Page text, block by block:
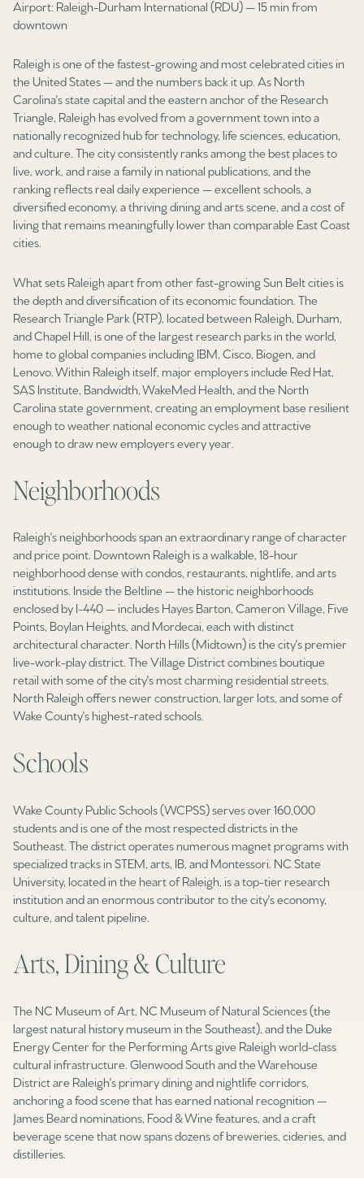
Airport: Raleigh-Durham International (RDU) — 15 min from
downtown
Raleigh is one of the fastest-growing and most celebrated cities in
the United States — and the numbers back it up. As North
Carolina's state capital and the eastern anchor of the Research
Triangle, Raleigh has evolved from a government town into a
nationally recognized hub for technology, life sciences, education,
and culture. The city consistently ranks among the best places to
live, work, and raise a family in national publications, and the
ranking reflects real daily experience — excellent schools, a
diversified economy, a thriving dining and arts scene, and a cost of
living that remains meaningfully lower than comparable East Coast
cities.
What sets Raleigh apart from other fast-growing Sun Belt cities is
the depth and diversification of its economic foundation. The
Research Triangle Park (RTP), located between Raleigh, Durham,
and Chapel Hill, is one of the largest research parks in the world,
home to global companies including IBM, Cisco, Biogen, and
Lenovo. Within Raleigh itself, major employers include Red Hat,
SAS Institute, Bandwidth, WakeMed Health, and the North
Carolina state government, creating an employment base resilient
enough to weather national economic cycles and attractive
enough to draw new employers every year.
Neighborhoods
Raleigh's neighborhoods span an extraordinary range of character
and price point. Downtown Raleigh is a walkable, 18-hour
neighborhood dense with condos, restaurants, nightlife, and arts
institutions. Inside the Beltline — the historic neighborhoods
enclosed by I-440 — includes Hayes Barton, Cameron Village, Five
Points, Boylan Heights, and Mordecai, each with distinct
architectural character. North Hills (Midtown) is the city's premier
live-work-play district. The Village District combines boutique
retail with some of the city's most charming residential streets.
North Raleigh offers newer construction, larger lots, and some of
Wake County's highest-rated schools.
Schools
Wake County Public Schools (WCPSS) serves over 160,000
students and is one of the most respected districts in the
Southeast. The district operates numerous magnet programs with
specialized tracks in STEM, arts, IB, and Montessori. NC State
University, located in the heart of Raleigh, is a top-tier research
institution and an enormous contributor to the city's economy,
culture, and talent pipeline.
Arts, Dining & Culture
The NC Museum of Art, NC Museum of Natural Sciences (the
largest natural history museum in the Southeast), and the Duke
Energy Center for the Performing Arts give Raleigh world-class
cultural infrastructure. Glenwood South and the Warehouse
District are Raleigh's primary dining and nightlife corridors,
anchoring a food scene that has earned national recognition —
James Beard nominations, Food & Wine features, and a craft
beverage scene that now spans dozens of breweries, cideries, and
distilleries.
$2.5M
$3M
$4M
$7M
$9M
$10M
$12M
$15M
$4M
$5M
$6M
$7M
$8M
$10M
$15M
No Max
Square Footage
No Min
0
2,000 sq.ft.
4,000 sq.ft.
6,000 sq.ft.
8,000 sq.ft.
10,000 sq.ft.
12,000 sq.ft.
14,000 sq.ft.
16,000 sq.ft.
20,000 sq.ft.
2,000 sq.ft.
4,000 sq.ft.
6,000 sq.ft.
10,000 sq.ft.
12,000 sq.ft.
14,000 sq.ft.
16,000 sq.ft.
18,000 sq.ft.
Status
Active
Under Contract
Pending
Show Open Houses Only
RESET ALL FILTERS
VIEW PROPERTIES